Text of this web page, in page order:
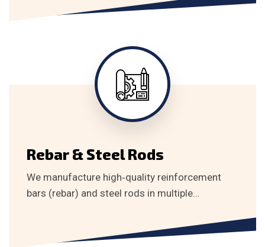
Rebar & Steel Rods
We manufacture high‑quality reinforcement
bars (rebar) and steel rods in multiple…